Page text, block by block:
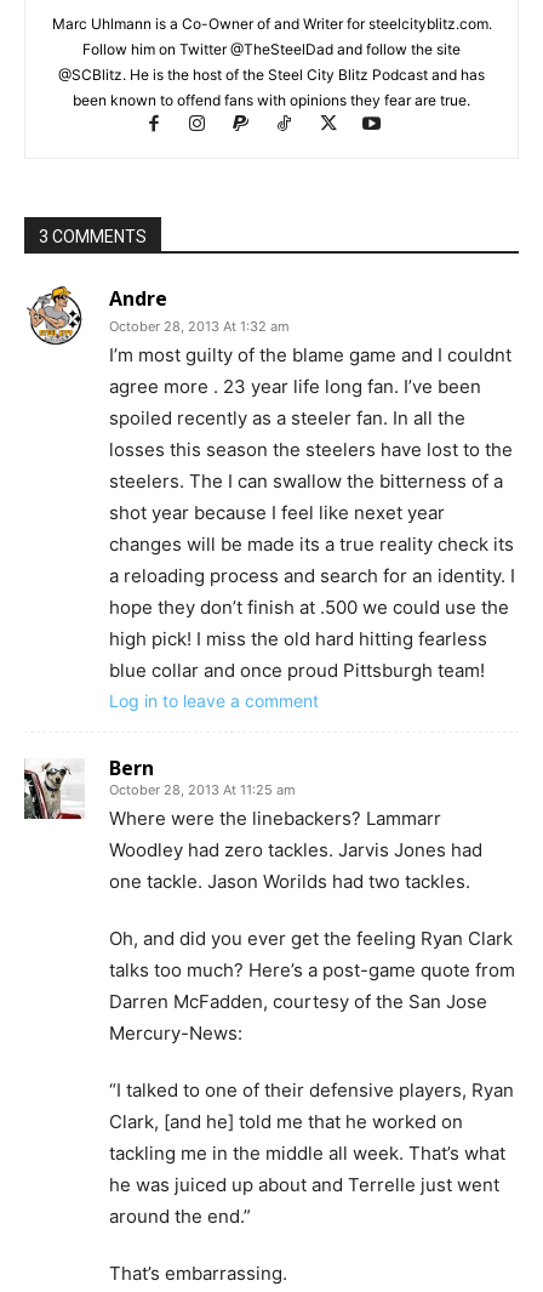
Marc Uhlmann is a Co-Owner of and Writer for steelcityblitz.com.
Follow him on Twitter @TheSteelDad and follow the site
@SCBlitz. He is the host of the Steel City Blitz Podcast and has
been known to offend fans with opinions they fear are true.
3 COMMENTS
Andre
October 28, 2013 At 1:32 am
I’m most guilty of the blame game and I couldnt
agree more . 23 year life long fan. I’ve been
spoiled recently as a steeler fan. In all the
losses this season the steelers have lost to the
steelers. The I can swallow the bitterness of a
shot year because I feel like nexet year
changes will be made its a true reality check its
a reloading process and search for an identity. I
hope they don’t finish at .500 we could use the
high pick! I miss the old hard hitting fearless
blue collar and once proud Pittsburgh team!
Log in to leave a comment
Bern
October 28, 2013 At 11:25 am
Where were the linebackers? Lammarr
Woodley had zero tackles. Jarvis Jones had
one tackle. Jason Worilds had two tackles.
Oh, and did you ever get the feeling Ryan Clark
talks too much? Here’s a post-game quote from
Darren McFadden, courtesy of the San Jose
Mercury-News:
“I talked to one of their defensive players, Ryan
Clark, [and he] told me that he worked on
tackling me in the middle all week. That’s what
he was juiced up about and Terrelle just went
around the end.”
That’s embarrassing.